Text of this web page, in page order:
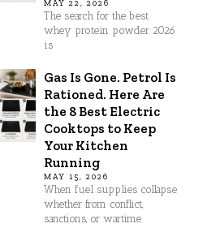
MAY 22, 2026
The search for the best
whey protein powder 2026
is
Gas Is Gone. Petrol Is
Rationed. Here Are
the 8 Best Electric
Cooktops to Keep
Your Kitchen
Running
MAY 15, 2026
When fuel supplies collapse
whether from conflict,
sanctions, or wartime